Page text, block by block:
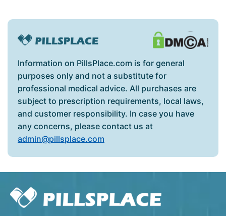
Information on PillsPlace.com is for general
purposes only and not a substitute for
professional medical advice. All purchases are
subject to prescription requirements, local laws,
and customer responsibility. In case you have
any concerns, please contact us at
admin@pillsplace.com